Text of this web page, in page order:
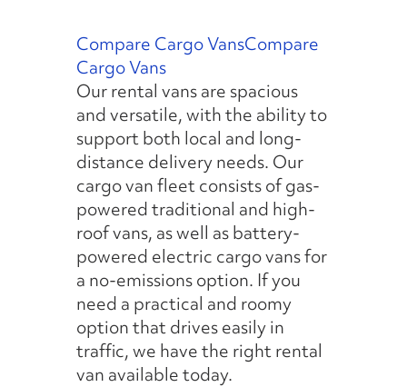
Compare Cargo VansCompare
Cargo Vans
Our rental vans are spacious
and versatile, with the ability to
support both local and long-
distance delivery needs. Our
cargo van fleet consists of gas-
powered traditional and high-
roof vans, as well as battery-
powered electric cargo vans for
a no-emissions option. If you
need a practical and roomy
option that drives easily in
traffic, we have the right rental
van available today.